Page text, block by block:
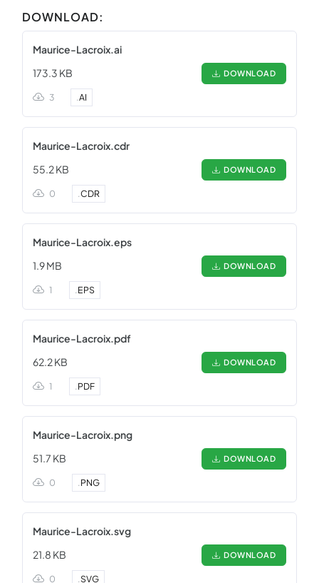
DOWNLOAD:
Maurice-Lacroix.ai
173.3 KB
DOWNLOAD
3 .AI
Maurice-Lacroix.cdr
55.2 KB
DOWNLOAD
0 .CDR
Maurice-Lacroix.eps
1.9 MB
DOWNLOAD
1 .EPS
Maurice-Lacroix.pdf
62.2 KB
DOWNLOAD
1 .PDF
Maurice-Lacroix.png
51.7 KB
DOWNLOAD
0 .PNG
Maurice-Lacroix.svg
21.8 KB
DOWNLOAD
0 .SVG